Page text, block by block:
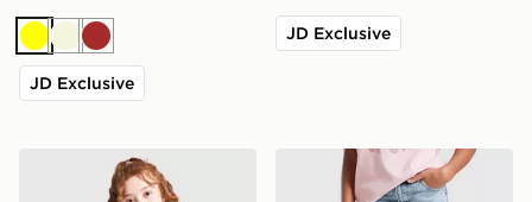
Yellow
BeigeBrown
JD Exclusive
JD Exclusive
Pink Soda Sport Girls' Holiday T-Shirt Junior
Pink Soda Sport Girls'